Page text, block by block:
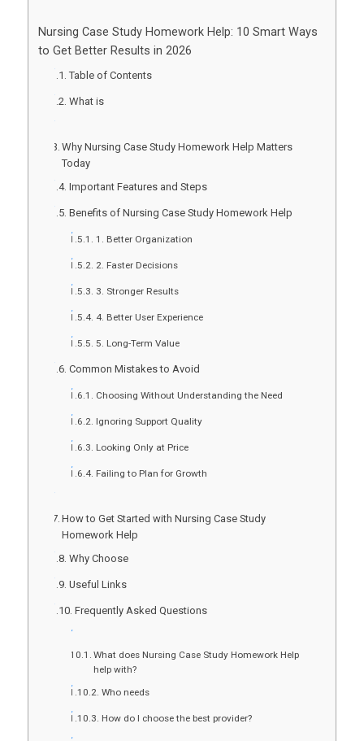
Nursing Case Study Homework Help: 10 Smart Ways
to Get Better Results in 2026
Table of Contents
What is
Why Nursing Case Study Homework Help Matters
Today
Important Features and Steps
Benefits of Nursing Case Study Homework Help
1. Better Organization
2. Faster Decisions
3. Stronger Results
4. Better User Experience
5. Long-Term Value
Common Mistakes to Avoid
Choosing Without Understanding the Need
Ignoring Support Quality
Looking Only at Price
Failing to Plan for Growth
How to Get Started with Nursing Case Study
Homework Help
Why Choose
Useful Links
Frequently Asked Questions
What does Nursing Case Study Homework Help
help with?
Who needs
How do I choose the best provider?